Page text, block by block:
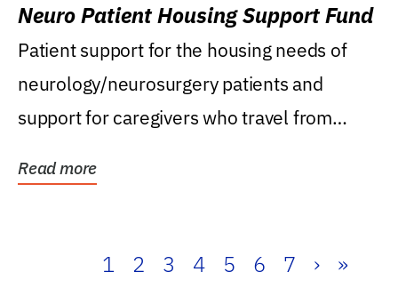
Neuro Patient Housing Support Fund
Patient support for the housing needs of
neurology/neurosurgery patients and
support for caregivers who travel from
Read more
1 2 3 4 5 6 7 › »